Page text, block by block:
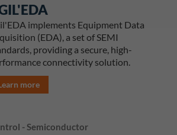
implements Equipment Data
(EDA), a set of SEMI
providing a secure, high-
connectivity solution.
more
- Semiconductor